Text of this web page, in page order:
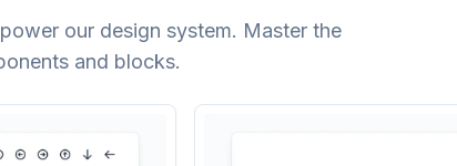
our design system. Master the
and blocks.